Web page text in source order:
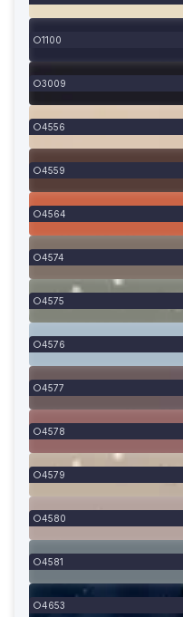
1100
3009
4556
4559
4564
4574
4575
4576
4577
4578
4579
4580
4581
4653